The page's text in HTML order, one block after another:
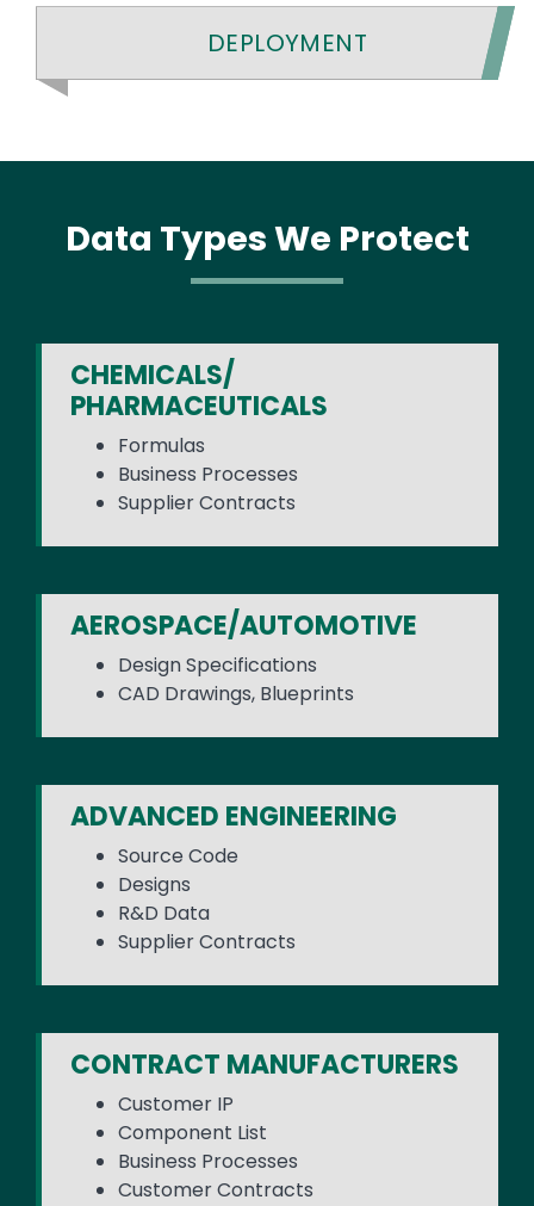
DEPLOYMENT
Data Types We Protect
CHEMICALS/
PHARMACEUTICALS
Formulas
Business Processes
Supplier Contracts
AEROSPACE/AUTOMOTIVE
Design Specifications
CAD Drawings, Blueprints
ADVANCED ENGINEERING
Source Code
Designs
R&D Data
Supplier Contracts
CONTRACT MANUFACTURERS
Customer IP
Component List
Business Processes
Customer Contracts